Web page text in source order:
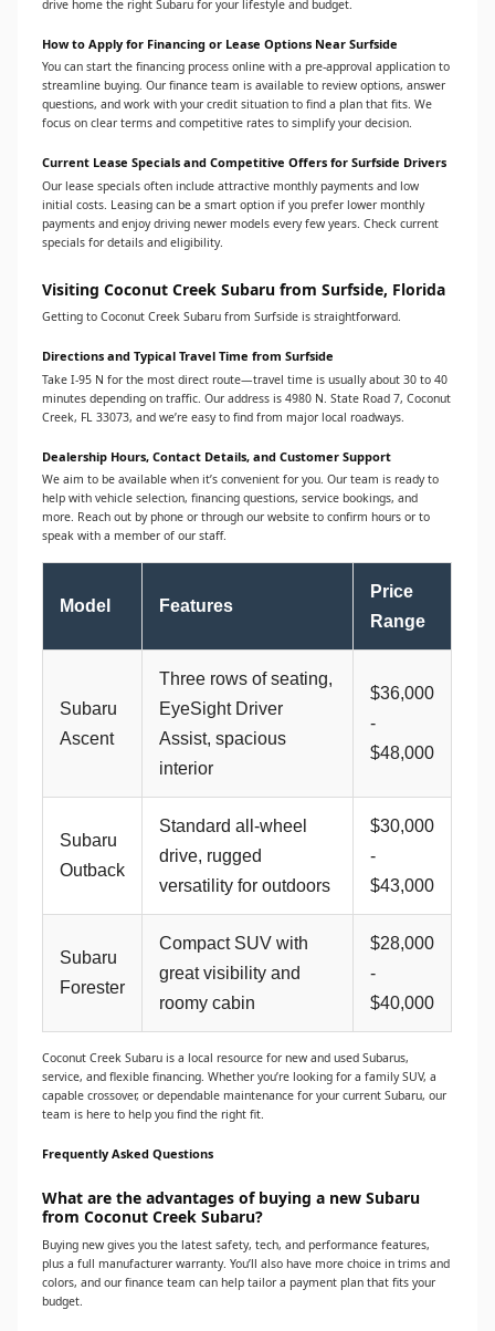
drive home the right Subaru for your lifestyle and budget.
How to Apply for Financing or Lease Options Near Surfside
You can start the financing process online with a pre-approval application to
streamline buying. Our finance team is available to review options, answer
questions, and work with your credit situation to find a plan that fits. We
focus on clear terms and competitive rates to simplify your decision.
Current Lease Specials and Competitive Offers for Surfside Drivers
Our lease specials often include attractive monthly payments and low
initial costs. Leasing can be a smart option if you prefer lower monthly
payments and enjoy driving newer models every few years. Check current
specials for details and eligibility.
Visiting Coconut Creek Subaru from Surfside, Florida
Getting to Coconut Creek Subaru from Surfside is straightforward.
Directions and Typical Travel Time from Surfside
Take I‑95 N for the most direct route—travel time is usually about 30 to 40
minutes depending on traffic. Our address is 4980 N. State Road 7, Coconut
Creek, FL 33073, and we’re easy to find from major local roadways.
Dealership Hours, Contact Details, and Customer Support
We aim to be available when it’s convenient for you. Our team is ready to
help with vehicle selection, financing questions, service bookings, and
more. Reach out by phone or through our website to confirm hours or to
speak with a member of our staff.
Model Features
Price
Range
Subaru
Ascent
Three rows of seating,
EyeSight Driver
Assist, spacious
interior
$36,000
-
$48,000
Subaru
Outback
Standard all-wheel
drive, rugged
versatility for outdoors
$30,000
-
$43,000
Subaru
Forester
Compact SUV with
great visibility and
roomy cabin
$28,000
-
$40,000
Coconut Creek Subaru is a local resource for new and used Subarus,
service, and flexible financing. Whether you’re looking for a family SUV, a
capable crossover, or dependable maintenance for your current Subaru, our
team is here to help you find the right fit.
Frequently Asked Questions
What are the advantages of buying a new Subaru
from Coconut Creek Subaru?
Buying new gives you the latest safety, tech, and performance features,
plus a full manufacturer warranty. You’ll also have more choice in trims and
colors, and our finance team can help tailor a payment plan that fits your
budget.